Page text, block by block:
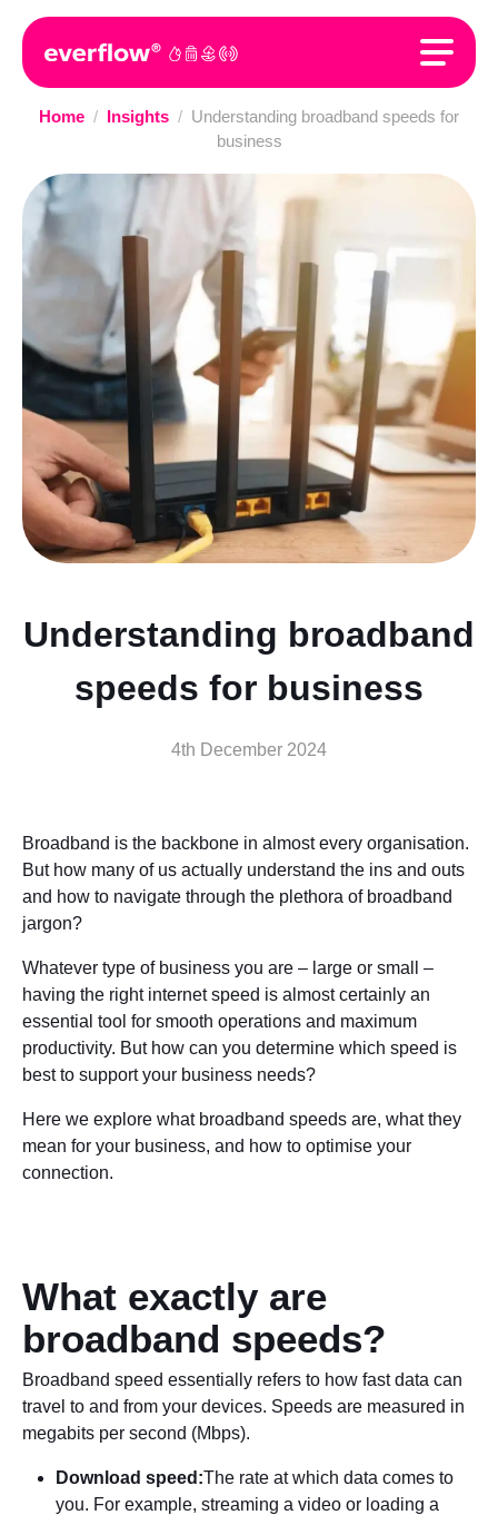
Home / Insights / Understanding broadband speeds for
business
Understanding broadband
speeds for business
4th December 2024
Broadband is the backbone in almost every organisation.
But how many of us actually understand the ins and outs
and how to navigate through the plethora of broadband
jargon?
Whatever type of business you are – large or small –
having the right internet speed is almost certainly an
essential tool for smooth operations and maximum
productivity. But how can you determine which speed is
best to support your business needs?
Here we explore what broadband speeds are, what they
mean for your business, and how to optimise your
connection.
What exactly are
broadband speeds?
Broadband speed essentially refers to how fast data can
travel to and from your devices. Speeds are measured in
megabits per second (Mbps).
Download speed:The rate at which data comes to
you. For example, streaming a video or loading a